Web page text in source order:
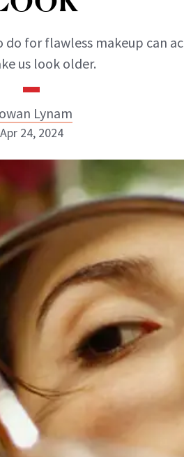
do for flawless makeup can
us look older.
Lynam
Lynam
Apr 24, 2024